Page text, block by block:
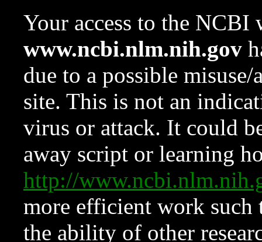
Your access to the NCBI
www.ncbi.nlm.nih.gov
due to a possible
site. This is not an
virus or attack. It could
away script or learning
http://
more efficient work such
the ability of other